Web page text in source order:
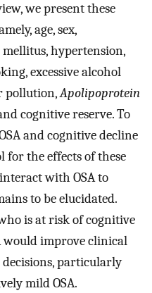
we present these
age, sex,
mellitus, hypertension,
excessive alcohol
pollution,Apolipoprotein
cognitive reserve. To
and cognitive decline
the effects of these
with OSA to
to be elucidated.
is at risk of cognitive
would improve clinical
particularly
mild OSA.